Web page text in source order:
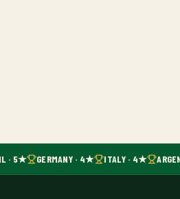
· 5★ GERMANY · 4★ ITALY · 4★